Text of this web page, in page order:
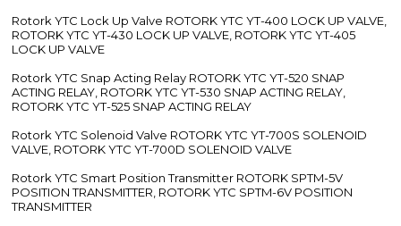
Rotork YTC Lock Up Valve ROTORK YTC YT-400 LOCK UP VALVE,
ROTORK YTC YT-430 LOCK UP VALVE, ROTORK YTC YT-405
LOCK UP VALVE
Rotork YTC Snap Acting Relay ROTORK YTC YT-520 SNAP
ACTING RELAY, ROTORK YTC YT-530 SNAP ACTING RELAY,
ROTORK YTC YT-525 SNAP ACTING RELAY
Rotork YTC Solenoid Valve ROTORK YTC YT-700S SOLENOID
VALVE, ROTORK YTC YT-700D SOLENOID VALVE
Rotork YTC Smart Position Transmitter ROTORK SPTM-5V
POSITION TRANSMITTER, ROTORK YTC SPTM-6V POSITION
TRANSMITTER